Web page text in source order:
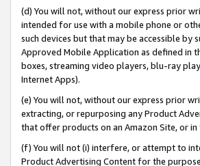
(d) You will not, without our express prior
intended for use with a mobile phone or
such devices but that may be accessible by
Approved Mobile Application as defined in
boxes, streaming video players, blu-ray
Internet Apps).
(e) You will not, without our express prior
extracting, or repurposing any Product
that offer products on an Amazon Site, or
(f) You will not (i) interfere, or attempt to
Product Advertising Content for the